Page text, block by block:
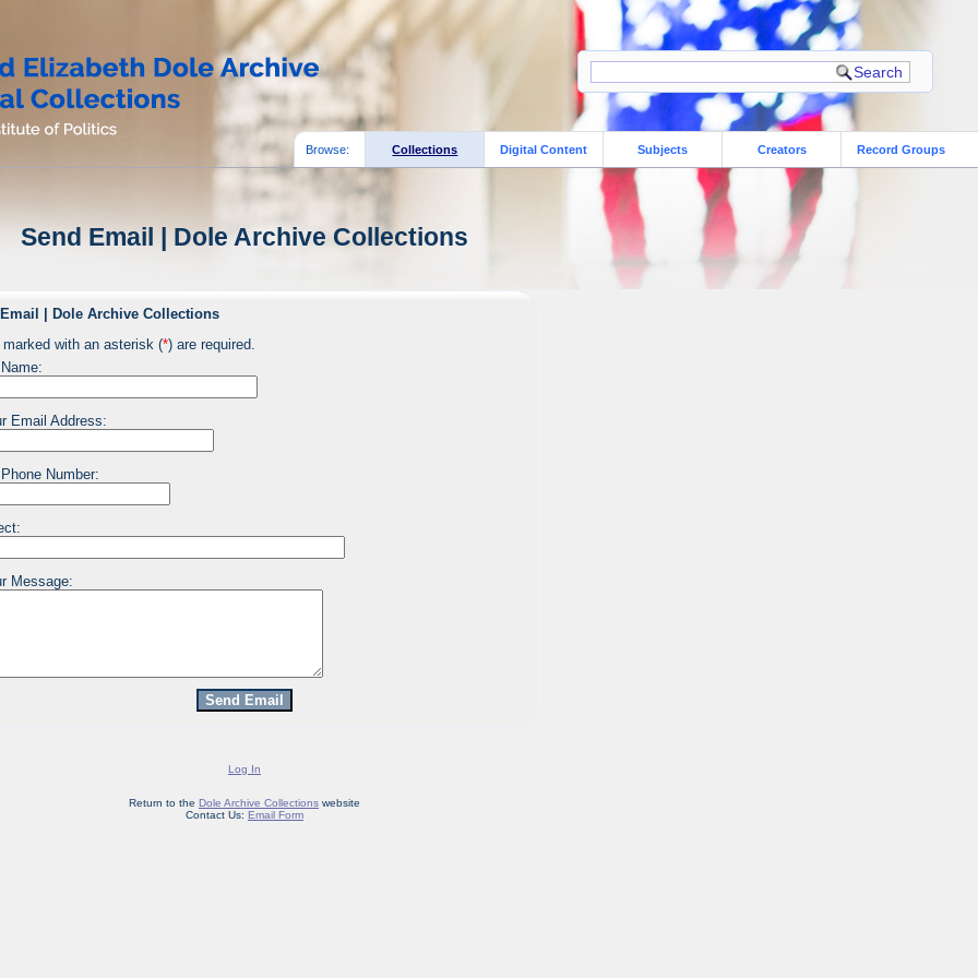
Browse: Collections Digital Content Subjects Creators Record Groups
Send Email | Dole Archive Collections
| Dole Archive Collections
marked with an asterisk (*) are required.
Email Address:
Number:
Message:
Log In
Return to the Dole Archive Collections website
Contact Us: Email Form